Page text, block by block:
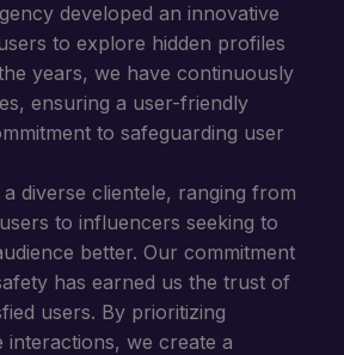
developed an innovative
to explore hidden profiles
years, we have continuously
ensuring a user-friendly
to safeguarding user
diverse clientele, ranging from
to influencers seeking to
better. Our commitment
has earned us the trust of
users. By prioritizing
interactions, we create a